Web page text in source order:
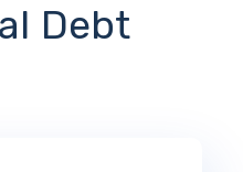
Debt